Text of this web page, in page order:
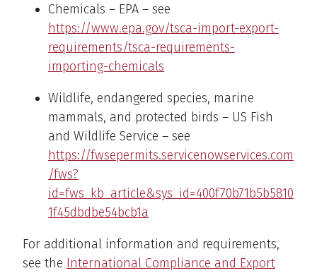
Chemicals – EPA – see
https://www.epa.gov/tsca-import-export-
requirements/tsca-requirements-
importing-chemicals
Wildlife, endangered species, marine
mammals, and protected birds – US Fish
and Wildlife Service – see
https://fwsepermits.servicenowservices.com
/fws?
id=fws_kb_article&sys_id=400f70b71b5b5810
1f45dbdbe54bcb1a
For additional information and requirements,
see the International Compliance and Export